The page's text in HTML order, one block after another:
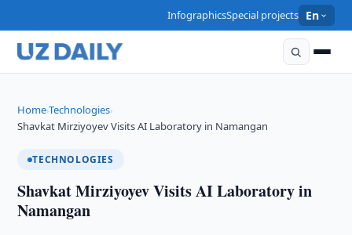
InfographicsSpecial projects En
Home›Technologies›
Shavkat Mirziyoyev Visits AI Laboratory in Namangan
TECHNOLOGIES
Shavkat Mirziyoyev Visits AI Laboratory in
Namangan